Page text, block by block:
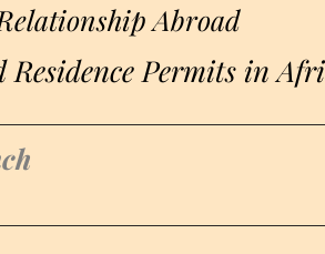
Abroad
Residence Permits in